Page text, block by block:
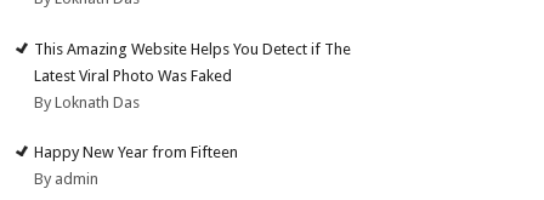
This Amazing Website Helps You Detect if The
Latest Viral Photo Was Faked
By Loknath Das
Happy New Year from Fifteen
By admin